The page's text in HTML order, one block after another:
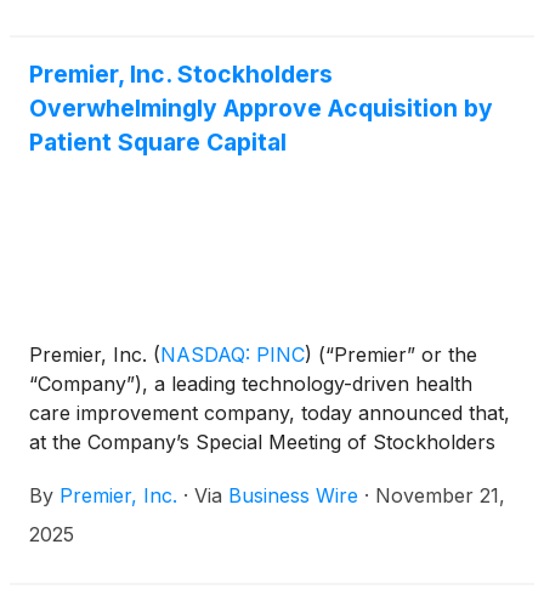
Premier, Inc. Stockholders
Overwhelmingly Approve Acquisition by
Patient Square Capital
Premier, Inc. (NASDAQ: PINC) (“Premier” or the
“Company”), a leading technology-driven health
care improvement company, today announced that,
at the Company’s Special Meeting of Stockholders
approved the previously announced acquisition of
the Company by an affiliate of Patient Square
By Premier, Inc. · Via Business Wire · November 21,
2025